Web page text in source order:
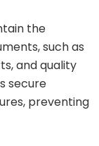
the
such as
and quality
secure
preventing